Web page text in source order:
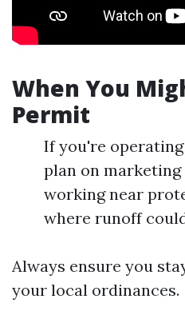
When You
Permit
If you're operating
plan on
working near
where runoff
Always ensure you
your local ordinances.